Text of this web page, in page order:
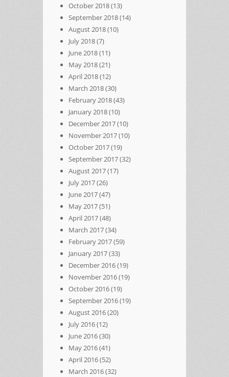
October 2018(13)
September 2018(14)
August 2018(10)
July 2018(7)
June 2018(11)
May 2018(21)
April 2018(12)
March 2018(30)
February 2018(43)
January 2018(10)
December 2017(10)
November 2017(10)
October 2017(19)
September 2017(32)
August 2017(17)
July 2017(26)
June 2017(47)
May 2017(51)
April 2017(48)
March 2017(34)
February 2017(59)
January 2017(33)
December 2016(19)
November 2016(19)
October 2016(19)
September 2016(19)
August 2016(20)
July 2016(12)
June 2016(30)
May 2016(41)
April 2016(52)
March 2016(32)